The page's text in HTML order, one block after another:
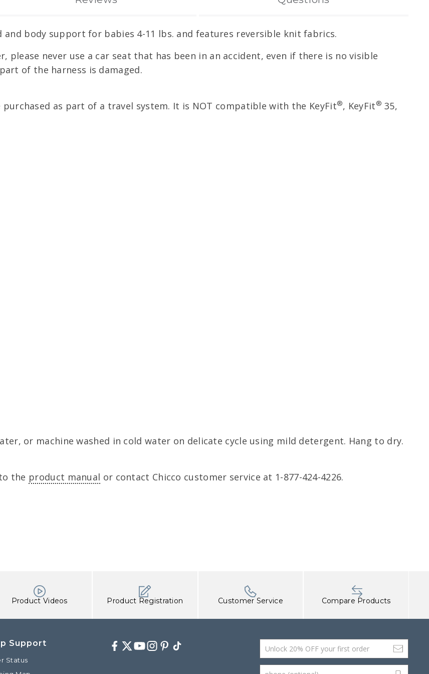
body support for babies 4-11 lbs. and features reversible knit fabrics.
please never use a car seat that has been in an accident, even if there is no visible
of the harness is damaged.
as part of a travel system. It is NOT compatible with the KeyFit®, KeyFit® 35,
or machine washed in cold water on delicate cycle using mild detergent. Hang to dry.
the product manual or contact Chicco customer service at 1-877-424-4226.
Product Videos Product Registration Customer Service Compare Products
Support
Status
Facebook
Twitter
Youtube
Instagram
Pinterest
TikTok Email Address
phone (optional)